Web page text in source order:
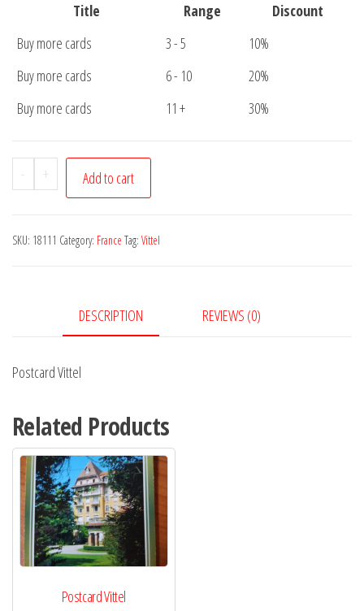
Title
Range
Discount
Buy more cards
3 - 5
10%
Buy more cards
6 - 10
20%
Buy more cards
11 + 30%
-
Postcard
Vittel
+ Add to cart
SKU: 18111 Category: France Tag: Vittel
DESCRIPTION REVIEWS (0)
Postcard Vittel
Related Products
Postcard Vittel